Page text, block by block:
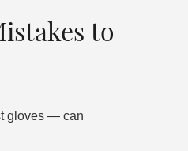
to
gloves — can